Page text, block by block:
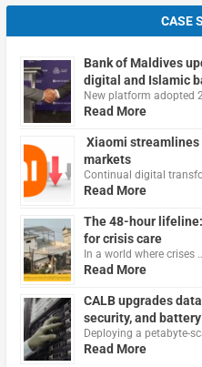
CASE
Bank of Maldives
digital and Islamic
New platform adopted
Read More
Xiaomi streamlines
markets
Continual digital
Read More
The 48-hour
for crisis care
In a world where crises
Read More
CALB upgrades
security, and
Deploying a petabyte-
Read More